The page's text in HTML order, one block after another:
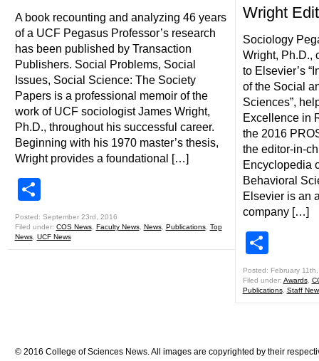
A book recounting and analyzing 46 years
of a UCF Pegasus Professor’s research
has been published by Transaction
Publishers. Social Problems, Social
Issues, Social Science: The Society
Papers is a professional memoir of the
work of UCF sociologist James Wright,
Ph.D., throughout his successful career.
Beginning with his 1970 master’s thesis,
Wright provides a foundational […]
Posted: September 23rd, 2016
Filed under: COS News, Faculty News, News, Publications, Top
News, UCF News
Wright
Sociology
Wright, Ph.D.,
to Elsevier’s
of the Social
Sciences”,
Excellence in
the 2016
the editor-in-
Encyclopedia
Behavioral
Elsevier is an
company […]
Posted: February
Filed under: Awards,
Publications, Staff
© 2016 College of Sciences News. All images are copyrighted by their